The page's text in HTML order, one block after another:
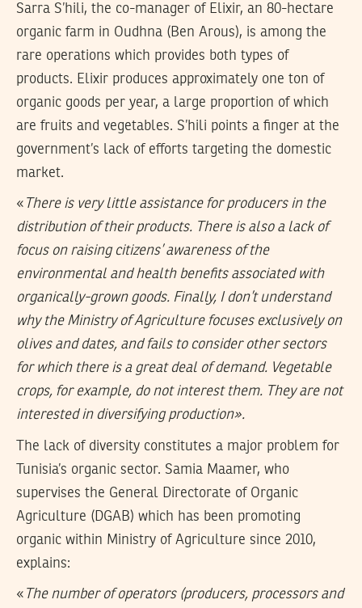
Sarra S’hili, the co-manager of Elixir, an 80-hectare
organic farm in Oudhna (Ben Arous), is among the
rare operations which provides both types of
products. Elixir produces approximately one ton of
organic goods per year, a large proportion of which
are fruits and vegetables. S’hili points a finger at the
government’s lack of efforts targeting the domestic
market.
« There is very little assistance for producers in the
distribution of their products. There is also a lack of
focus on raising citizens’ awareness of the
environmental and health benefits associated with
organically-grown goods. Finally, I don’t understand
why the Ministry of Agriculture focuses exclusively on
olives and dates, and fails to consider other sectors
for which there is a great deal of demand. Vegetable
crops, for example, do not interest them. They are not
interested in diversifying production».
The lack of diversity constitutes a major problem for
Tunisia’s organic sector. Samia Maamer, who
supervises the General Directorate of Organic
Agriculture (DGAB) which has been promoting
organic within Ministry of Agriculture since 2010,
explains:
« The number of operators (producers, processors and